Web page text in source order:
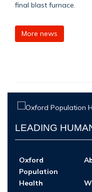
final blast furnace.
More news
LEADING
Oxford
Population
Health